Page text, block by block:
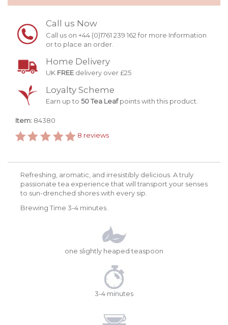
Call us Now
Call us on +44 (0)1761 239 162 for more Information
or to place an order.
Home Delivery
UK FREE delivery over £25
Loyalty Scheme
Earn up to 50 Tea Leafpoints with this product.
Item: 84380
8 reviews
Refreshing, aromatic, and irresistibly delicious. A truly
passionate tea experience that will transport your senses
to sun-drenched shores with every sip.
Brewing Time 3-4 minutes.
one slightly heaped teaspoon
3-4 minutes